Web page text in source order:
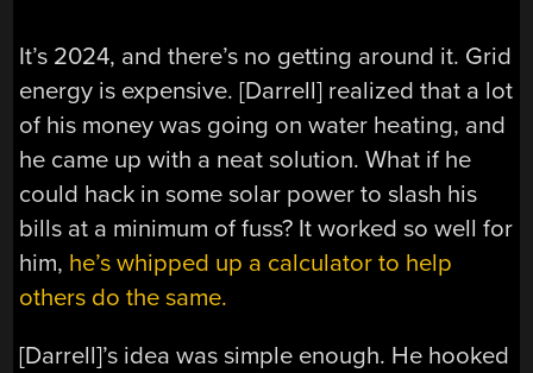
It’s 2024, and there’s no getting around it. Grid
energy is expensive. [Darrell] realized that a lot
of his money was going on water heating, and
he came up with a neat solution. What if he
could hack in some solar power to slash his
bills at a minimum of fuss? It worked so well for
him, he’s whipped up a calculator to help
others do the same.
[Darrell]’s idea was simple enough. He hooked